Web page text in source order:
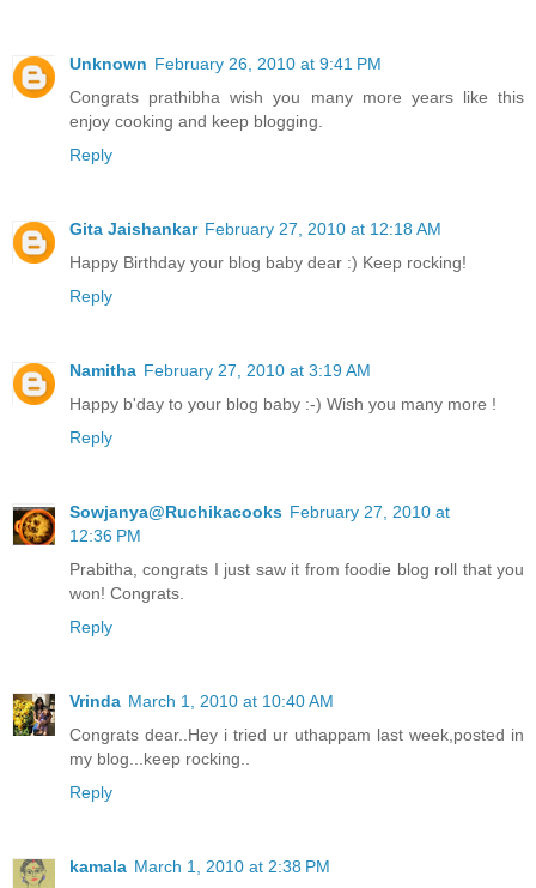
Unknown February 26, 2010 at 9:41 PM
Congrats prathibha wish you many more years like this
enjoy cooking and keep blogging.
Reply
Gita Jaishankar February 27, 2010 at 12:18 AM
Happy Birthday your blog baby dear :) Keep rocking!
Reply
Namitha February 27, 2010 at 3:19 AM
Happy b'day to your blog baby :-) Wish you many more !
Reply
Sowjanya@Ruchikacooks February 27, 2010 at
12:36 PM
Prabitha, congrats I just saw it from foodie blog roll that you
won! Congrats.
Reply
Vrinda March 1, 2010 at 10:40 AM
Congrats dear..Hey i tried ur uthappam last week,posted in
my blog...keep rocking..
Reply
kamala March 1, 2010 at 2:38 PM